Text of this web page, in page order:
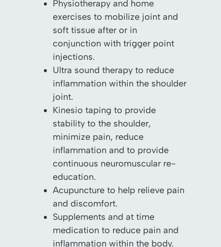
Physiotherapy and home
exercises to mobilize joint and
soft tissue after or in
conjunction with trigger point
injections.
Ultra sound therapy to reduce
inflammation within the shoulder
joint.
Kinesio taping to provide
stability to the shoulder,
minimize pain, reduce
inflammation and to provide
continuous neuromuscular re-
education.
Acupuncture to help relieve pain
and discomfort.
Supplements and at time
medication to reduce pain and
inflammation within the body.